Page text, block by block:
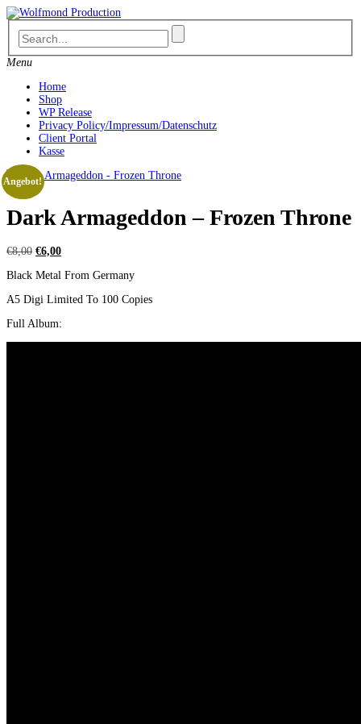
Skip
to
content
Menu
Home
Shop
WP Release
Privacy Policy/Impressum/Datenschutz
Client Portal
Kasse
Angebot!
Dark Armageddon – Frozen Throne
€8,00 Ursprünglicher
war:
€6,00Aktueller
ist:
Black Metal From Germany
A5 Digi Limited To 100 Copies
Full Album: